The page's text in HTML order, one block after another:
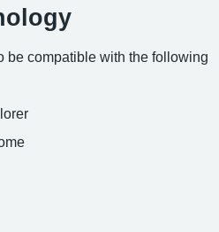
be compatible with the following